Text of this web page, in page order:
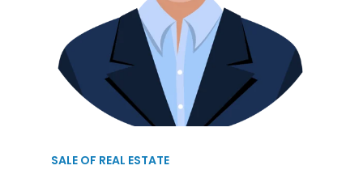
SALE OF REAL ESTATE